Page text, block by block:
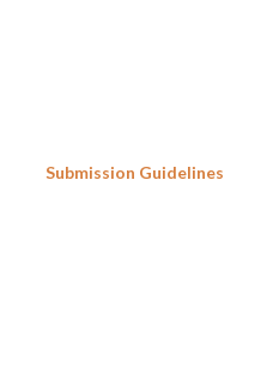
Submission Guidelines